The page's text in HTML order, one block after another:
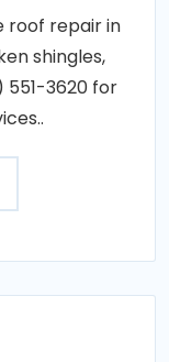
roof repair in
shingles,
551-3620 for